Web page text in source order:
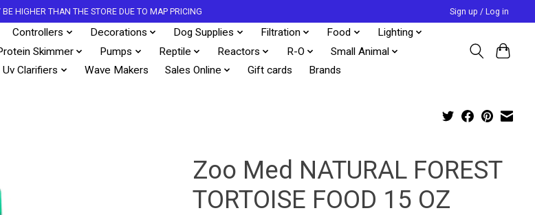
HIGHER THAN THE STORE DUE TO MAP PRICING Sign up / Log in
Controllers Decorations Dog Supplies Filtration Food
Lighting
Skimmer Pumps Reptile Reactors R-O
Small Animal
Uv Clarifiers Wave Makers Sales Online Gift cards Brands
Zoo Med NATURAL FOREST
TORTOISE FOOD 15 OZ